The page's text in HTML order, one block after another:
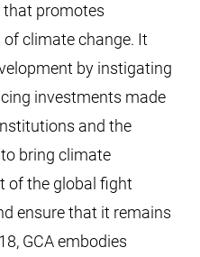
promotes
climate change. It
by instigating
investments made
and the
bring climate
of the global fight
ensure that it remains
GCA embodies